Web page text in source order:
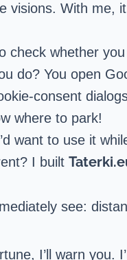
visions. With me,
check whether
You open
consent
where to park!
want to use it
I built
see:
I’ll warn you.